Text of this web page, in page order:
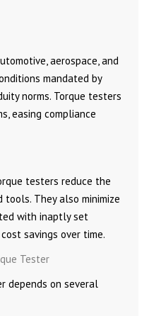
aerospace, and
mandated by
norms. Torque testers
easing compliance
testers reduce the
They also minimize
with inaptly set
savings over time.
Tester
depends on several